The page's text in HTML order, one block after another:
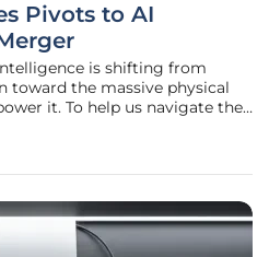
Pivots to AI
is shifting from
toward the massive physical
it. To help us navigate the
development expert